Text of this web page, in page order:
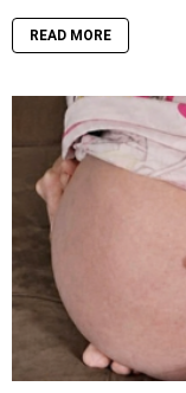
READ MORE